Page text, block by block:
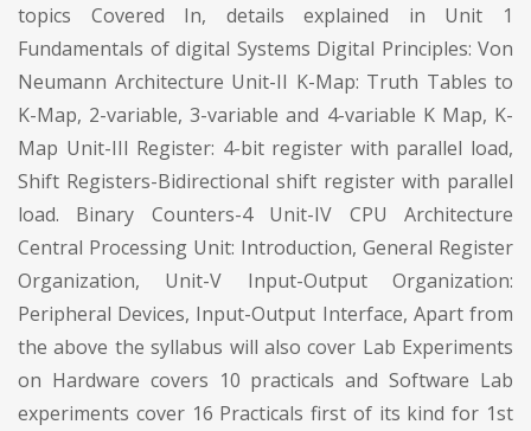
topics Covered In, details explained in Unit 1
Fundamentals of digital Systems Digital Principles: Von
Neumann Architecture Unit-II K-Map: Truth Tables to
K-Map, 2-variable, 3-variable and 4-variable K Map, K-
Map Unit-III Register: 4-bit register with parallel load,
Shift Registers-Bidirectional shift register with parallel
load. Binary Counters-4 Unit-IV CPU Architecture
Central Processing Unit: Introduction, General Register
Organization, Unit-V Input-Output Organization:
Peripheral Devices, Input-Output Interface, Apart from
the above the syllabus will also cover Lab Experiments
on Hardware covers 10 practicals and Software Lab
experiments cover 16 Practicals first of its kind for 1st